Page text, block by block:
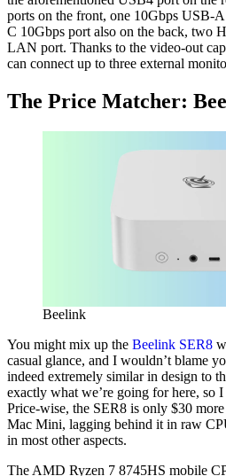
ports on the front, one 10Gbps USB-
C 10Gbps port also on the back, two
LAN port. Thanks to the video-out
can connect up to three external
The Price Matcher:
Beelink
You might mix up the Beelink SER8
casual glance, and I wouldn’t blame
indeed extremely similar in design to
exactly what we’re going for here, so
Price-wise, the SER8 is only $30
Mac Mini, lagging behind it in raw
in most other aspects.
The AMD Ryzen 7 8745HS mobile